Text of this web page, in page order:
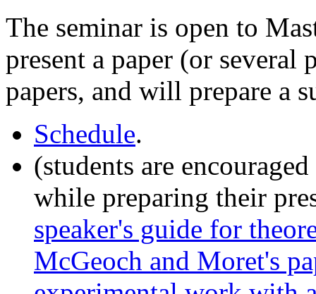
The seminar is open to
present a paper (or several
papers, and will prepare a
Schedule.
(students are
while preparing their
speaker's guide for
McGeoch and Moret's